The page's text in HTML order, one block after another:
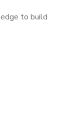
to build